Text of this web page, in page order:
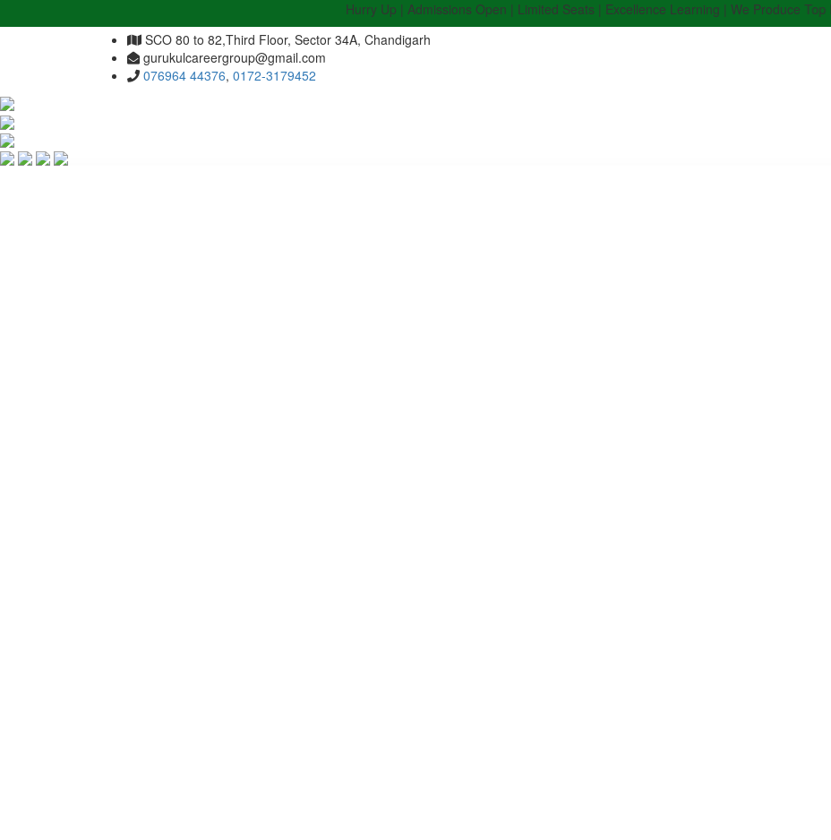
Hurry Up | Admissions Open | Limited Seats | Excellence Learning | We Produce Top
SCO 80 to 82,Third Floor, Sector 34A, Chandigarh
gurukulcareergroup@gmail.com
076964 44376, 0172-3179452